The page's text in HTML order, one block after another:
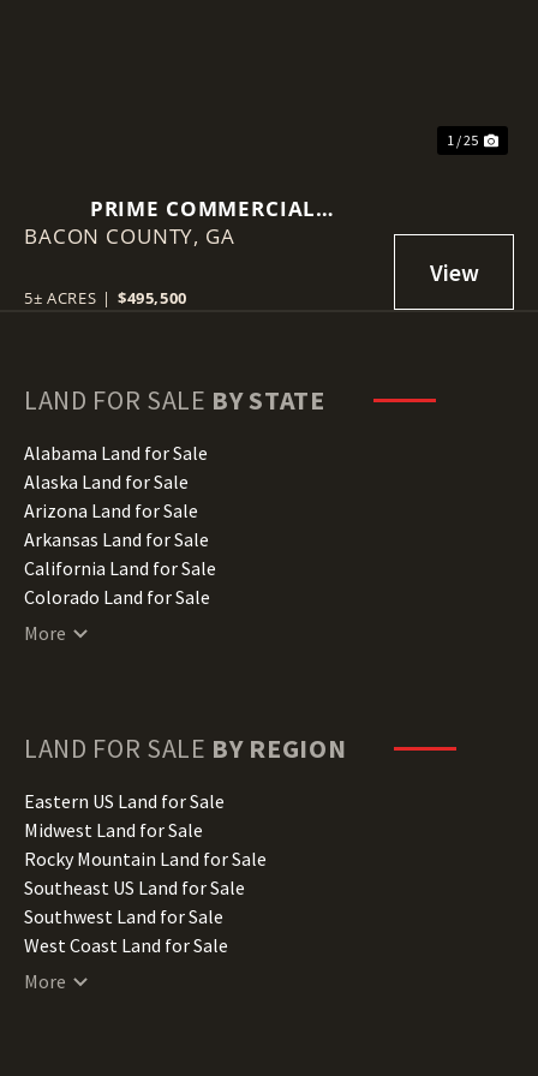
1 / 25
PRIME COMMERCIAL
OPPORTUNITY IN ALMA
BACON COUNTY, GA
5± ACRES | $495,500
LAND FOR SALE BY STATE
Alabama Land for Sale
Alaska Land for Sale
Arizona Land for Sale
Arkansas Land for Sale
California Land for Sale
Colorado Land for Sale
Connecticut Land for Sale
Hawaii Land for Sale
Illinois Land for Sale
Indiana Land for Sale
Iowa Land for Sale
Kansas Land for Sale
Kentucky Land for Sale
Louisiana Land for Sale
Maine Land for Sale
More
LAND FOR SALE BY REGION
Eastern US Land for Sale
Midwest Land for Sale
Rocky Mountain Land for Sale
Southeast US Land for Sale
Southwest Land for Sale
West Coast Land for Sale
More